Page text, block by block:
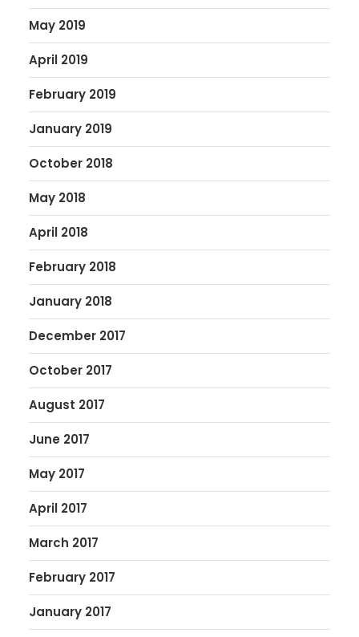
May 2019
April 2019
February 2019
January 2019
October 2018
May 2018
April 2018
February 2018
January 2018
December 2017
October 2017
August 2017
June 2017
May 2017
April 2017
March 2017
February 2017
January 2017